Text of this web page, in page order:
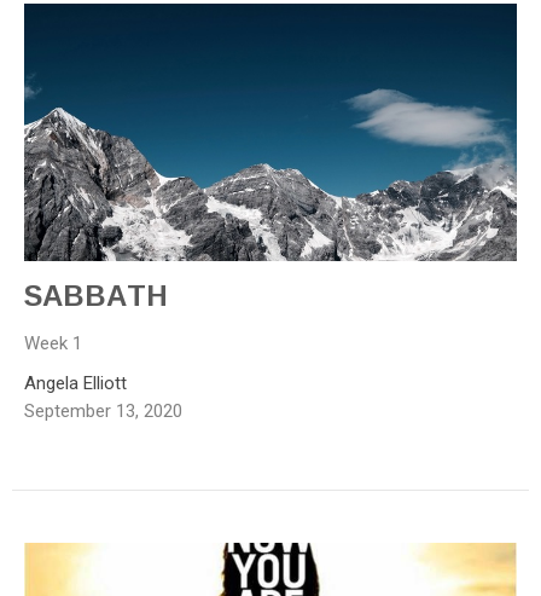
SABBATH
Week 1
Angela Elliott
September 13, 2020